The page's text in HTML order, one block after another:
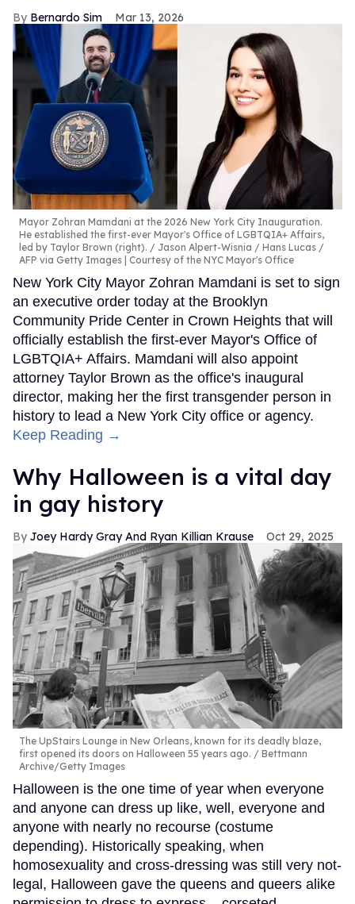
Bernardo Sim Mar 13, 2026
Mayor Zohran Mamdani at the 2026 New York City Inauguration.
He established the first-ever Mayor's Office of LGBTQIA+ Affairs,
led by Taylor Brown (right).
Jason Alpert-Wisnia / Hans Lucas /
AFP via Getty Images | Courtesy of the NYC Mayor's Office
New York City Mayor Zohran Mamdani is set to sign
an executive order today at the Brooklyn
Community Pride Center in Crown Heights that will
officially establish the first-ever Mayor's Office of
LGBTQIA+ Affairs. Mamdani will also appoint
attorney Taylor Brown as the office's inaugural
director, making her the first transgender person in
history to lead a New York City office or agency.
Keep Reading →
Why Halloween is a vital day
in gay history
Joey Hardy Gray And Ryan Killian Krause Oct 29, 2025
The UpStairs Lounge in New Orleans, known for its deadly blaze,
first opened its doors on Halloween 55 years ago.
Bettmann
Archive/Getty Images
Halloween is the one time of year when everyone
and anyone can dress up like, well, everyone and
anyone with nearly no recourse (costume
depending). Historically speaking, when
homosexuality and cross-dressing was still very not-
legal, Halloween gave the queens and queers alike